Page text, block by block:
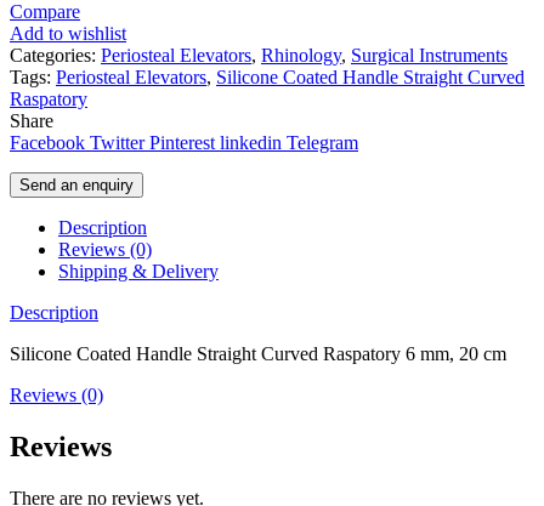
Compare
Add to wishlist
Categories: Periosteal Elevators, Rhinology, Surgical Instruments
Tags: Periosteal Elevators, Silicone Coated Handle Straight Curved
Raspatory
Share
Facebook Twitter Pinterest linkedin Telegram
Send an enquiry
Description
Reviews (0)
Shipping & Delivery
Description
Silicone Coated Handle Straight Curved Raspatory 6 mm, 20 cm
Reviews (0)
Reviews
There are no reviews yet.